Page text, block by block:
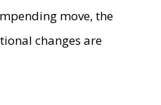
move, the
changes are